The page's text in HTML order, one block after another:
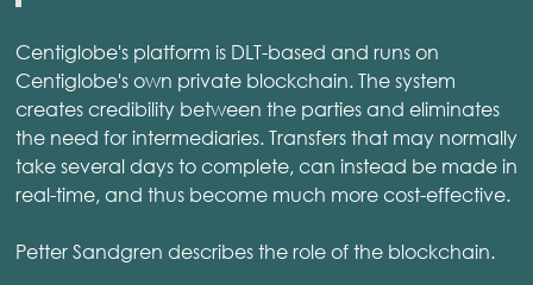
Centiglobe's platform is DLT-based and runs on
Centiglobe's own private blockchain. The system
creates credibility between the parties and eliminates
the need for intermediaries. Transfers that may normally
take several days to complete, can instead be made in
real-time, and thus become much more cost-effective.
Petter Sandgren describes the role of the blockchain.